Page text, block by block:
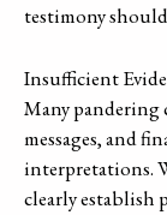
testimony
Insufficient
Many pandering
messages, and
interpretations.
clearly establish